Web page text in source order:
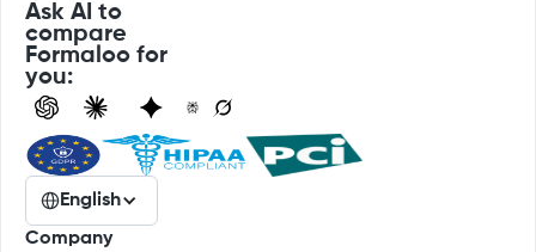
Ask AI to
compare
Formaloo for
you:
English
Company